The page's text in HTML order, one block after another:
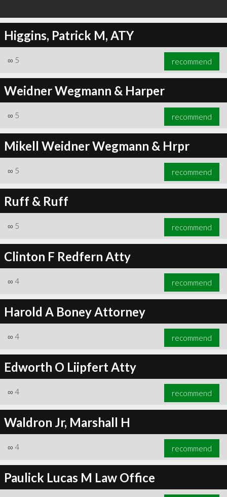
Higgins, Patrick M, ATY
∞ 5 recommend
Weidner Wegmann & Harper
∞ 5 recommend
Mikell Weidner Wegmann & Hrpr
∞ 5 recommend
Ruff & Ruff
∞ 5 recommend
Clinton F Redfern Atty
∞ 4 recommend
Harold A Boney Attorney
∞ 4 recommend
Edworth O Liipfert Atty
∞ 4 recommend
Waldron Jr, Marshall H
∞ 4 recommend
Paulick Lucas M Law Office